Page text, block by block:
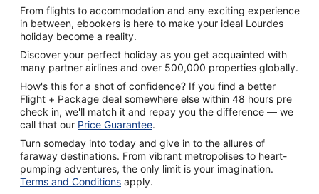
From flights to accommodation and any exciting experience
in between, ebookers is here to make your ideal Lourdes
holiday become a reality.
Discover your perfect holiday as you get acquainted with
many partner airlines and over 500,000 properties globally.
How's this for a shot of confidence? If you find a better
Flight + Package deal somewhere else within 48 hours pre
check in, we'll match it and repay you the difference — we
call that our Price Guarantee.
Turn someday into today and give in to the allures of
faraway destinations. From vibrant metropolises to heart-
pumping adventures, the only limit is your imagination.
Terms and Conditions apply.